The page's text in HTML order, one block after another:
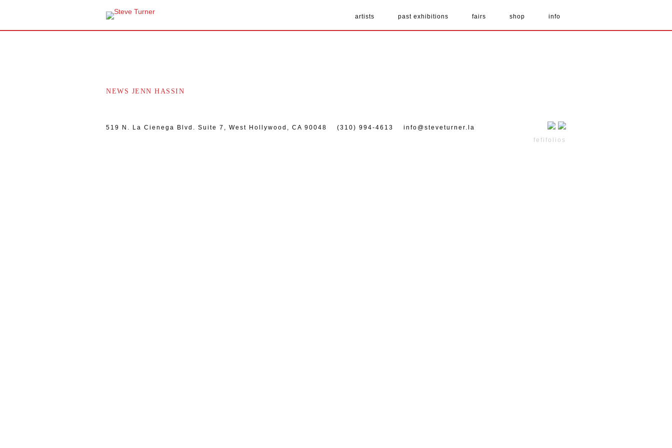
artists past exhibitions fairs shop info
NEWS JENN HASSIN
519 N. La Cienega Blvd. Suite 7, West Hollywood, CA 90048 (310) 994-4613
info@steveturner.la
fefifolios